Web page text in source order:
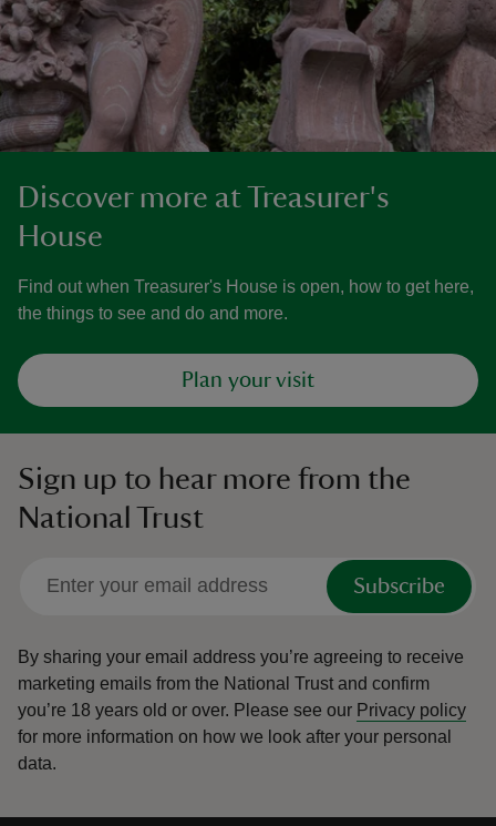
Discover more at Treasurer's
House
Find out when Treasurer's House is open, how to get here,
the things to see and do and more.
Plan your visit
Sign up to hear more from the
National Trust
Subscribe
By sharing your email address you’re agreeing to receive
marketing emails from the National Trust and confirm
you’re 18 years old or over. Please see our Privacy policy
for more information on how we look after your personal
data.